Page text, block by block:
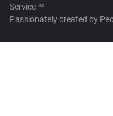
Service™
Passionately created by